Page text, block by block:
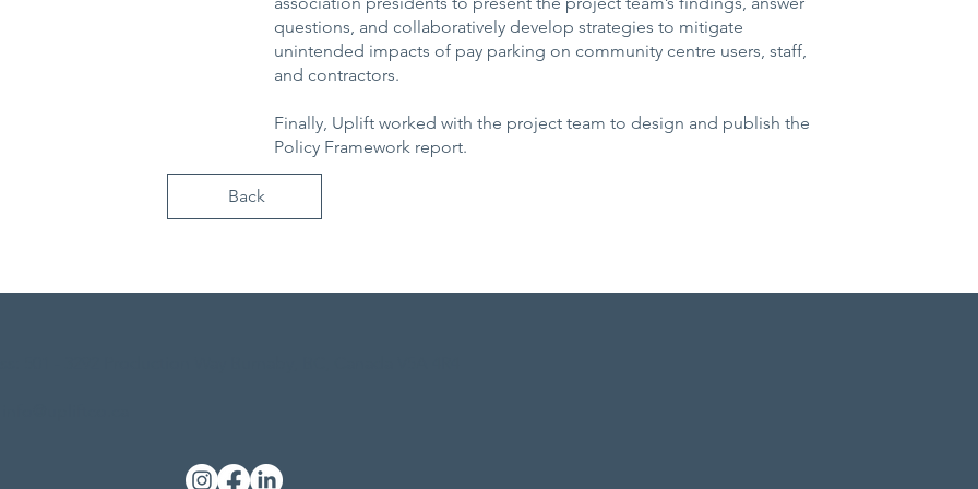
questions, and collaboratively develop strategies to mitigate
unintended impacts of pay parking on community centre users, staff,
and contractors.
Finally, Uplift worked with the project team to design and publish the
Policy Framework report.
Back